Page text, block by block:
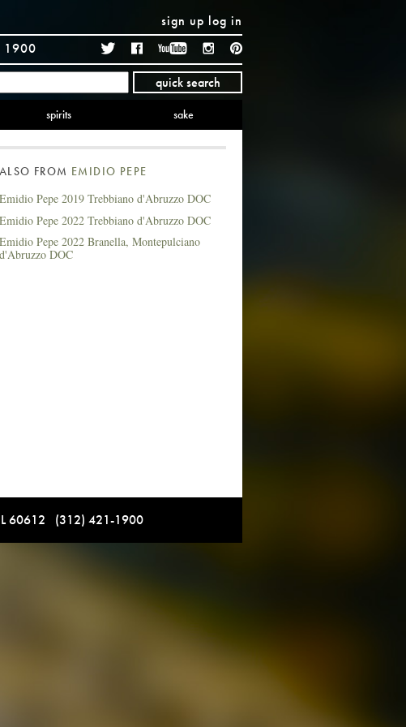
sign up log in
1900 TwitterFacebook YouTubeInstagram
quick search
spirits sake
ALSO FROM EMIDIO PEPE
Emidio Pepe 2019 Trebbiano d'Abruzzo DOC
Emidio Pepe 2022 Trebbiano d'Abruzzo DOC
Emidio Pepe 2022 Branella, Montepulciano
d'Abruzzo DOC
60612 (312) 421-1900